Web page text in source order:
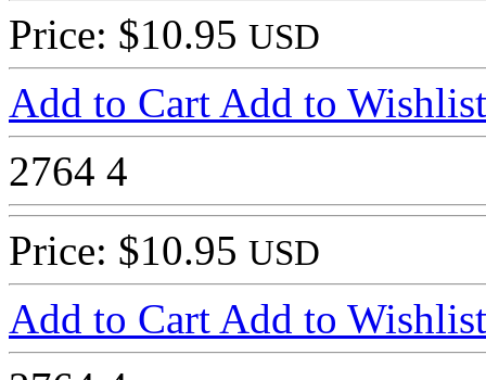
Price: $10.95 USD
Add to Cart Add to Wishlist
2764 4
Price: $10.95 USD
Add to Cart Add to Wishlist